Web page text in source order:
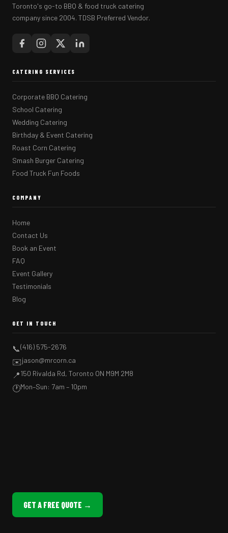
Toronto's go-to BBQ & food truck catering
company since 2004. TDSB Preferred Vendor.
CATERING SERVICES
Corporate BBQ Catering
School Catering
Wedding Catering
Birthday & Event Catering
Roast Corn Catering
Smash Burger Catering
Food Truck Fun Foods
COMPANY
Home
Contact Us
Book an Event
FAQ
Event Gallery
Testimonials
Blog
GET IN TOUCH
📞(416) 575-2676
✉️jason@mrcorn.ca
📍150 Rivalda Rd, Toronto ON M9M 2M8
🕐Mon–Sun: 7am – 10pm
GET A FREE QUOTE →